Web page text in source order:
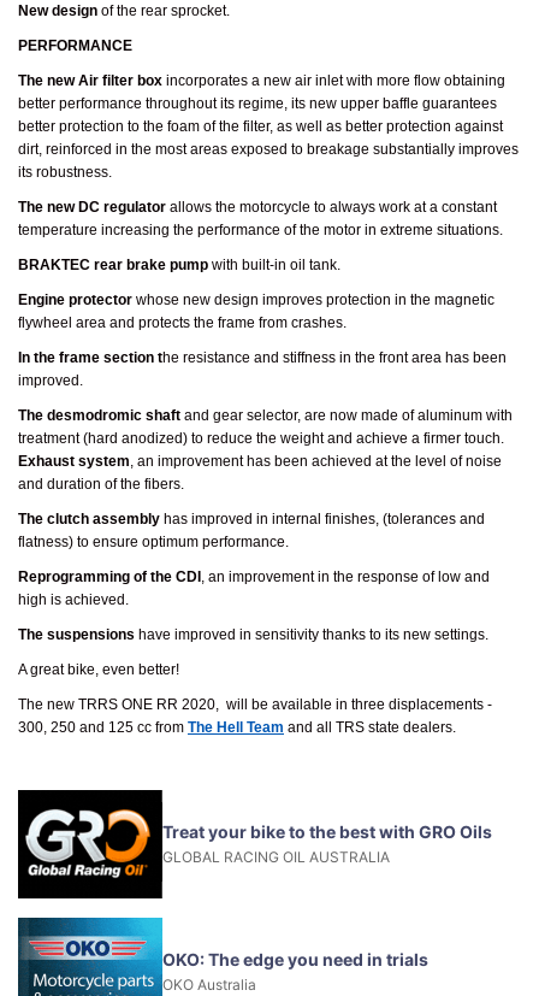
New design of the rear sprocket.
PERFORMANCE
The new Air filter box incorporates a new air inlet with more flow obtaining
better performance throughout its regime, its new upper baffle guarantees
better protection to the foam of the filter, as well as better protection against
dirt, reinforced in the most areas exposed to breakage substantially improves
its robustness.
The new DC regulator allows the motorcycle to always work at a constant
temperature increasing the performance of the motor in extreme situations.
BRAKTEC rear brake pump with built-in oil tank.
Engine protector whose new design improves protection in the magnetic
flywheel area and protects the frame from crashes.
In the frame section the resistance and stiffness in the front area has been
improved.
The desmodromic shaft and gear selector, are now made of aluminum with
treatment (hard anodized) to reduce the weight and achieve a firmer touch.
Exhaust system, an improvement has been achieved at the level of noise
and duration of the fibers.
The clutch assembly has improved in internal finishes, (tolerances and
flatness) to ensure optimum performance.
Reprogramming of the CDI, an improvement in the response of low and
high is achieved.
The suspensions have improved in sensitivity thanks to its new settings.
A great bike, even better!
The new TRRS ONE RR 2020, will be available in three displacements -
300, 250 and 125 cc from The Hell Team and all TRS state dealers.
Treat your bike to the best with GRO Oils
GLOBAL RACING OIL AUSTRALIA
OKO: The edge you need in trials
OKO Australia